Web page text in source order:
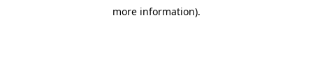
more information).